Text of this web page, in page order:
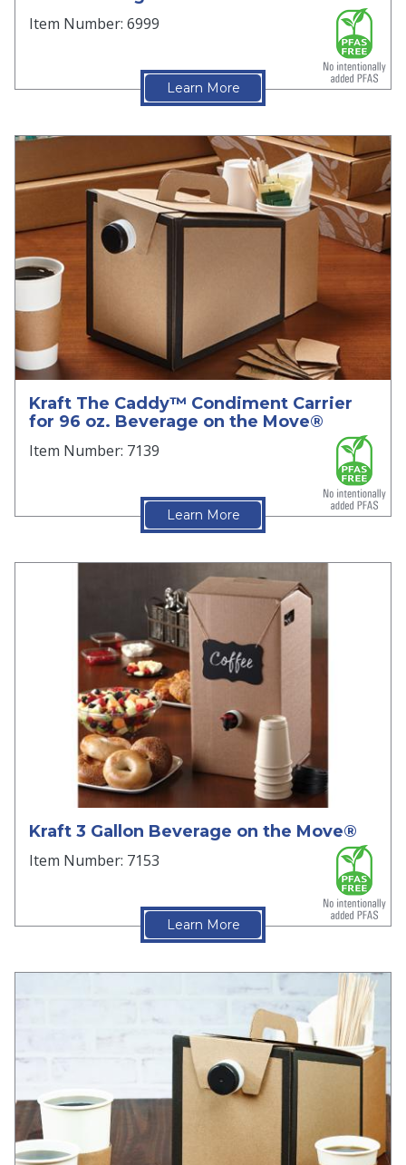
Item Number: 6999
Learn More
Kraft The Caddy™ Condiment Carrier
for 96 oz. Beverage on the Move®
Item Number: 7139
Learn More
Kraft 3 Gallon Beverage on the Move®
Item Number: 7153
Learn More